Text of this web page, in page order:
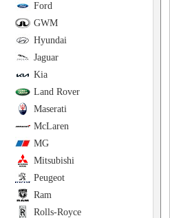
Ford
GWM
Hyundai
Jaguar
Kia
Land Rover
Maserati
McLaren
MG
Mitsubishi
Peugeot
Ram
Rolls-Royce